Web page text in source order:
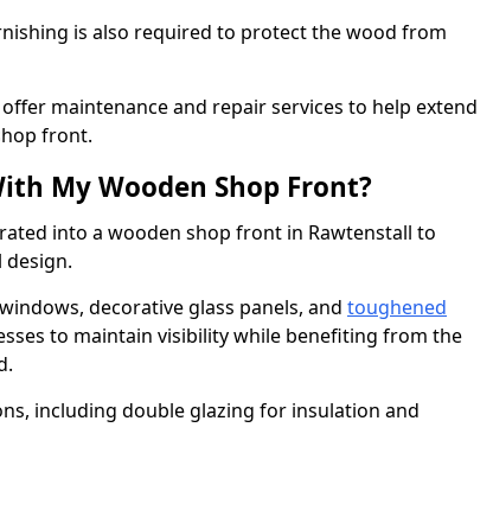
is also required to protect the wood from
maintenance and repair services to help extend
front.
My Wooden Shop Front?
into a wooden shop front in Rawtenstall to
design.
decorative glass panels, and toughened
to maintain visibility while benefiting from the
including double glazing for insulation and